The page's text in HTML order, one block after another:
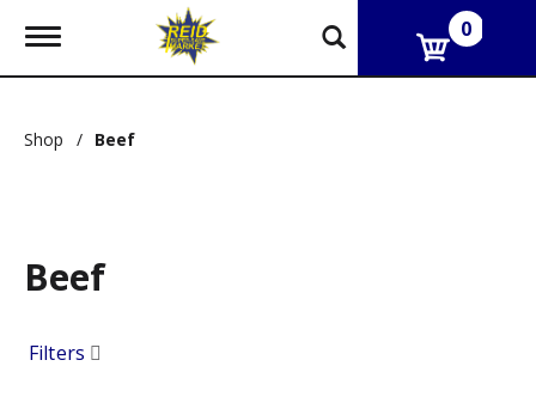
T
g
e
g
a
o
0
Shop / Beef
Beef
Filters